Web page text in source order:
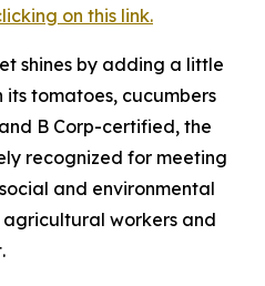
on this link.
shines by adding a little
tomatoes, cucumbers
B Corp-certified, the
recognized for meeting
and environmental
workers and